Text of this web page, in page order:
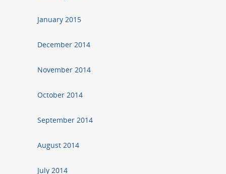
January 2015
December 2014
November 2014
October 2014
September 2014
August 2014
July 2014